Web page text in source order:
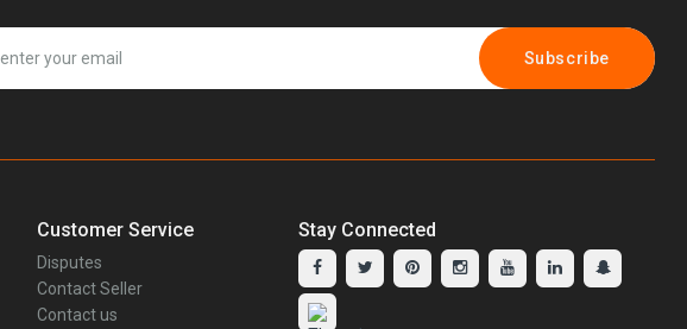
Subscribe
Customer Service
Disputes
Contact Seller
Contact us
Stay Connected